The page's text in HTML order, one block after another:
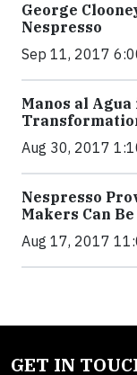
George
Nespresso
Sep 11, 2017
Manos al
Aug 30, 2017
Nespresso
Makers Can
Aug 17, 2017
GET IN